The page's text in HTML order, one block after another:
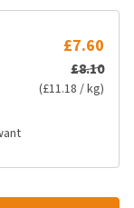
£7.60
£8.10
(£11.18 / kg)